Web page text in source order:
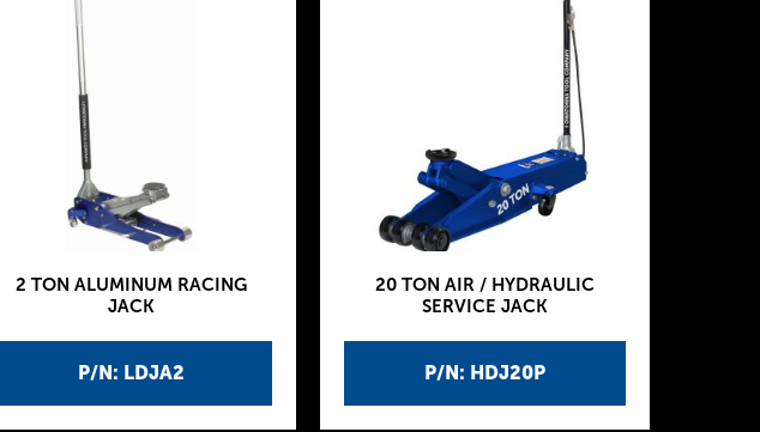
P/N: LDJA2
2 TON ALUMINUM RACING
JACK
P/N: HDJ20P
20 TON AIR / HYDRAULIC
SERVICE JACK